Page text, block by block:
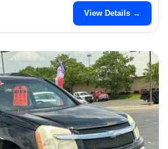
View Details →